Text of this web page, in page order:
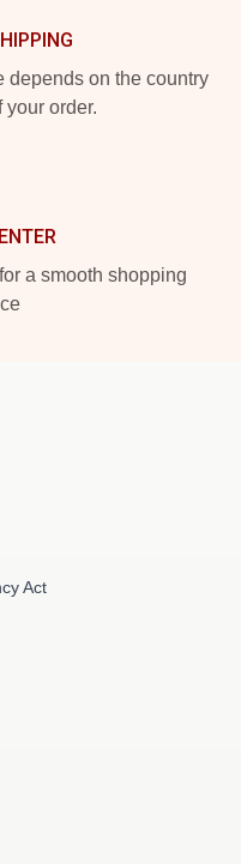
depends on the country
your order.
a smooth shopping
Act